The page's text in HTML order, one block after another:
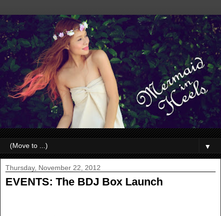
▼
Thursday, November 22, 2012
EVENTS: The BDJ Box Launch